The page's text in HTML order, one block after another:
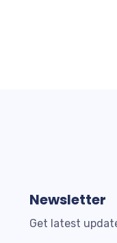
Newsletter
Get latest